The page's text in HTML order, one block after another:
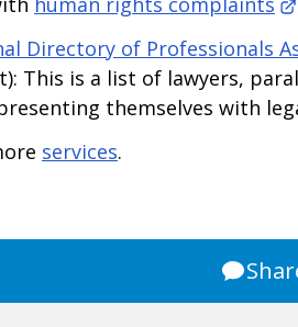
Directory of Professionals
This is a list of lawyers,
themselves with
services.